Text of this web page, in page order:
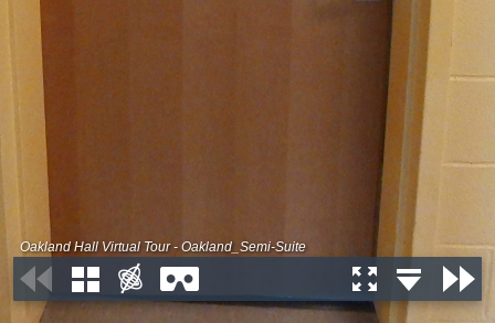
Oakland Hall Virtual Tour - Oakland_Semi-Suite